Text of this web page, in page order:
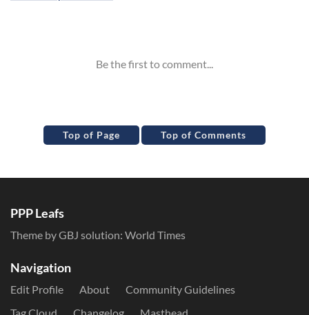
Top of Page Top of Comments
PPP Leafs
Theme by GBJ solution: World Times
Navigation
Edit Profile About
Community Guidelines